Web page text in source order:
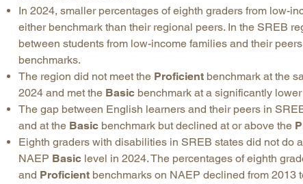
In 2024, smaller percentages of eighth graders from low-
either benchmark than their regional peers. In the SREB
between students from low-income families and their
benchmarks.
The region did not meet the Proficient benchmark at the
2024 and met the Basic benchmark at a significantly
The gap between English learners and their peers in
and at the Basic benchmark but declined at or above the
Eighth graders with disabilities in SREB states did not do
NAEP Basic level in 2024. The percentages of eighth
and Proficient benchmarks on NAEP declined from 2013